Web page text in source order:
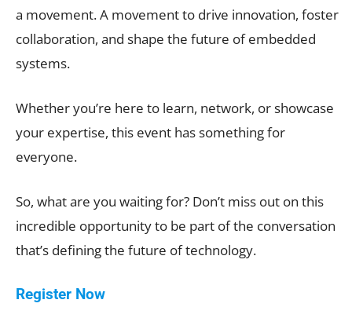
a movement. A movement to drive innovation, foster
collaboration, and shape the future of embedded
systems.
Whether you’re here to learn, network, or showcase
your expertise, this event has something for
everyone.
So, what are you waiting for? Don’t miss out on this
incredible opportunity to be part of the conversation
that’s defining the future of technology.
Register Now